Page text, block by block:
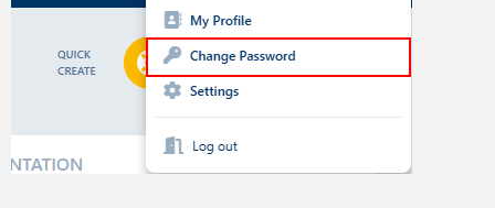
Authentication
Troubleshooting